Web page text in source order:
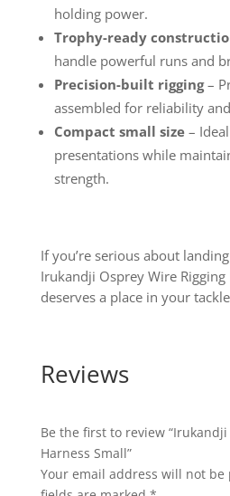
holding power.
Trophy-ready
handle powerful runs and
Precision-built rigging–
assembled for reliability
Compact small size–
presentations while
strength.
If you’re serious about
Irukandji Osprey Wire Rigging
deserves a place in your
Reviews
Be the first to review
Harness Small”
Your email address will not be